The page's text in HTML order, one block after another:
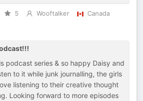
5 Wooftalker
Canada
podcast series & so happy Daisy and
to it while junk journalling, the girls
listening to their creative thought
Looking forward to more episodes